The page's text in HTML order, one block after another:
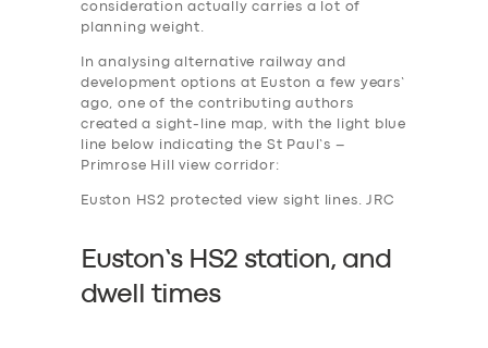
consideration actually carries a lot of
planning weight.
In analysing alternative railway and
development options at Euston a few years’
ago, one of the contributing authors
created a sight-line map, with the light blue
line below indicating the St Paul’s –
Primrose Hill view corridor:
Euston HS2 protected view sight lines. JRC
Euston’s HS2 station, and
dwell times